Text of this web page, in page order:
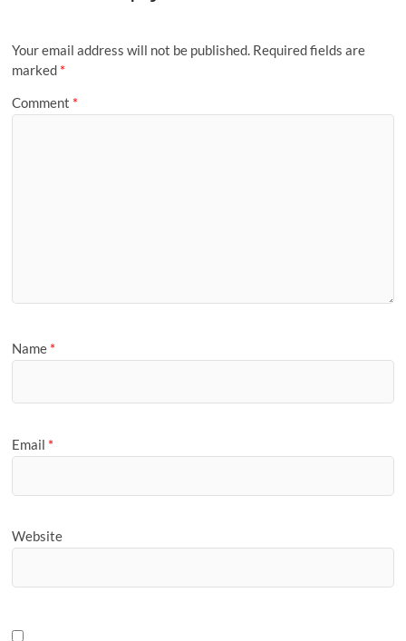
Your email address will not be published. Required fields are
marked *
Comment *
Name *
Email *
Website